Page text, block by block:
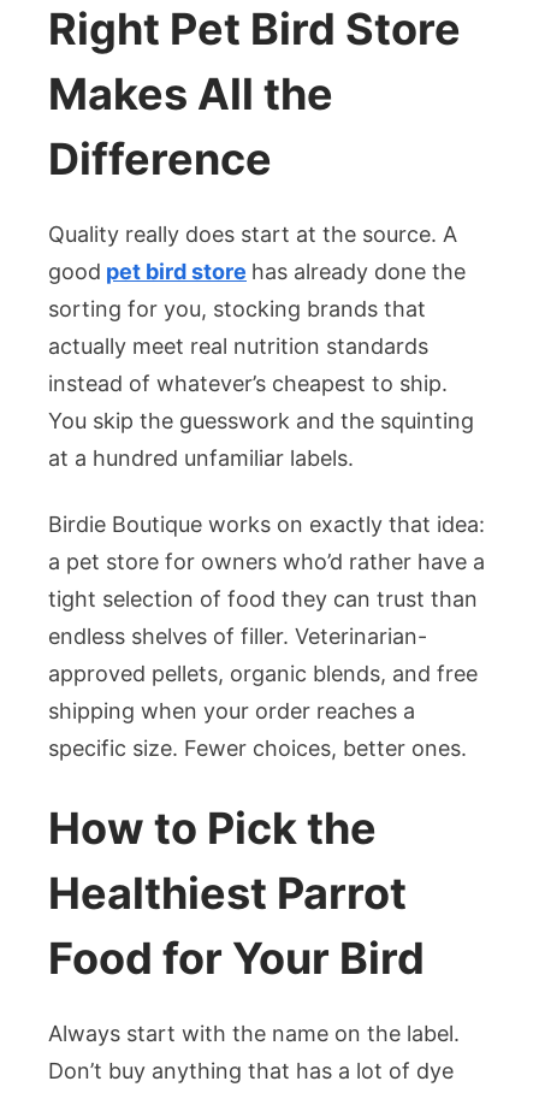
Right Pet Bird Store
Makes All the
Difference
Quality really does start at the source. A
good pet bird store has already done the
sorting for you, stocking brands that
actually meet real nutrition standards
instead of whatever’s cheapest to ship.
You skip the guesswork and the squinting
at a hundred unfamiliar labels.
Birdie Boutique works on exactly that idea:
a pet store for owners who’d rather have a
tight selection of food they can trust than
endless shelves of filler. Veterinarian-
approved pellets, organic blends, and free
shipping when your order reaches a
specific size. Fewer choices, better ones.
How to Pick the
Healthiest Parrot
Food for Your Bird
Always start with the name on the label.
Don’t buy anything that has a lot of dye